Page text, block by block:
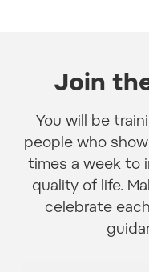
Join
You will be
people who
times a week to
quality of life.
celebrate